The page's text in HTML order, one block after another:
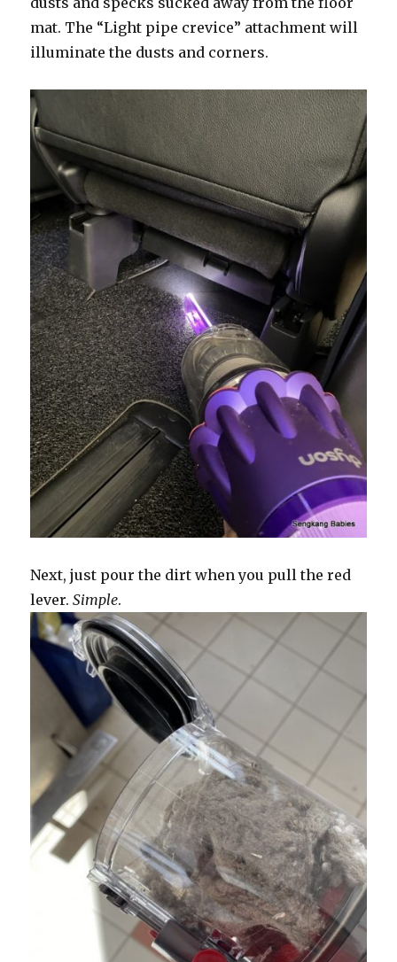
mat. The “Light pipe crevice” attachment will
illuminate the dusts and corners.
Next, just pour the dirt when you pull the red
lever.Simple.